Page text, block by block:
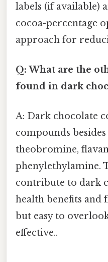
labels (if available)
cocoa-percentage
approach for
Q: What are the
found in dark
A: Dark chocolate
compounds
theobromine,
phenylethylamine.
contribute to dark
health benefits and
but easy to
effective..